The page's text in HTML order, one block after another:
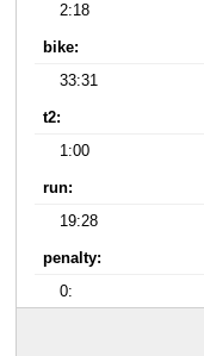
2:18
bike:
33:31
t2:
1:00
run:
19:28
penalty:
0: